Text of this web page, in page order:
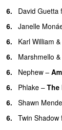
6.
David Guetta
6.
Janelle
6.
Karl William &
6.
Marshmello &
6.
Nephew –
6.
Phlake – The
6.
Shawn
6.
Twin Shadow